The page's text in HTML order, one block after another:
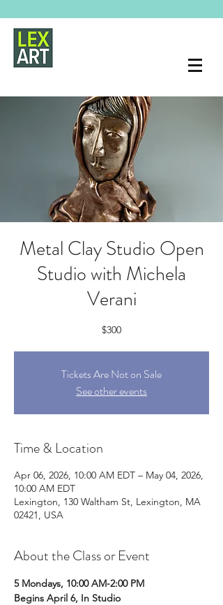
Metal Clay Studio Open
Studio with Michela
Verani
$300
Tickets Are Not on Sale
See other events
Time & Location
Apr 06, 2026, 10:00 AM EDT – May 04, 2026,
10:00 AM EDT
Lexington, 130 Waltham St, Lexington, MA
02421, USA
About the Class or Event
5 Mondays, 10:00 AM-2:00 PM
Begins April 6, In Studio